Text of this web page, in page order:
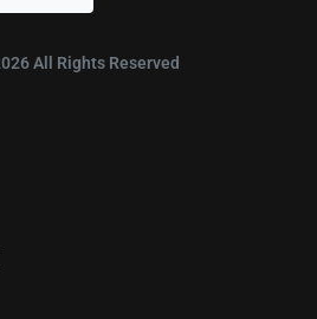
All Rights Reserved